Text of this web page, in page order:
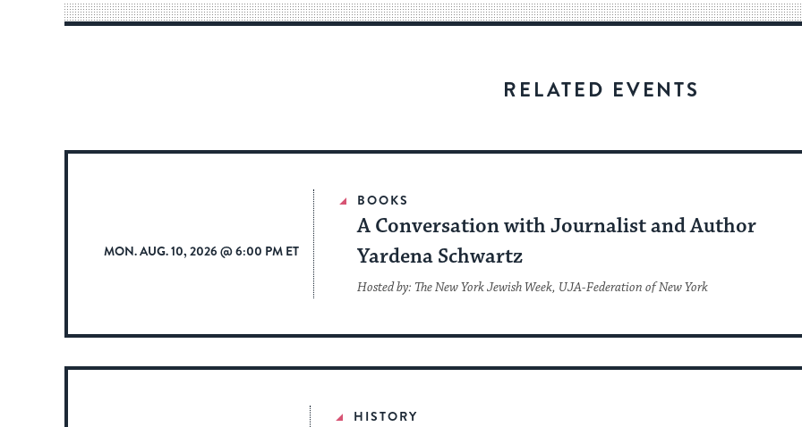
for
date.
RELATED EVENTS
MON. AUG. 10, 2026 @ 6:00 PM ET
BOOKS
A Conversation with Journalist and Author
Yardena Schwartz
Hosted by: The New York Jewish Week, UJA-Federation of New York
HISTORY